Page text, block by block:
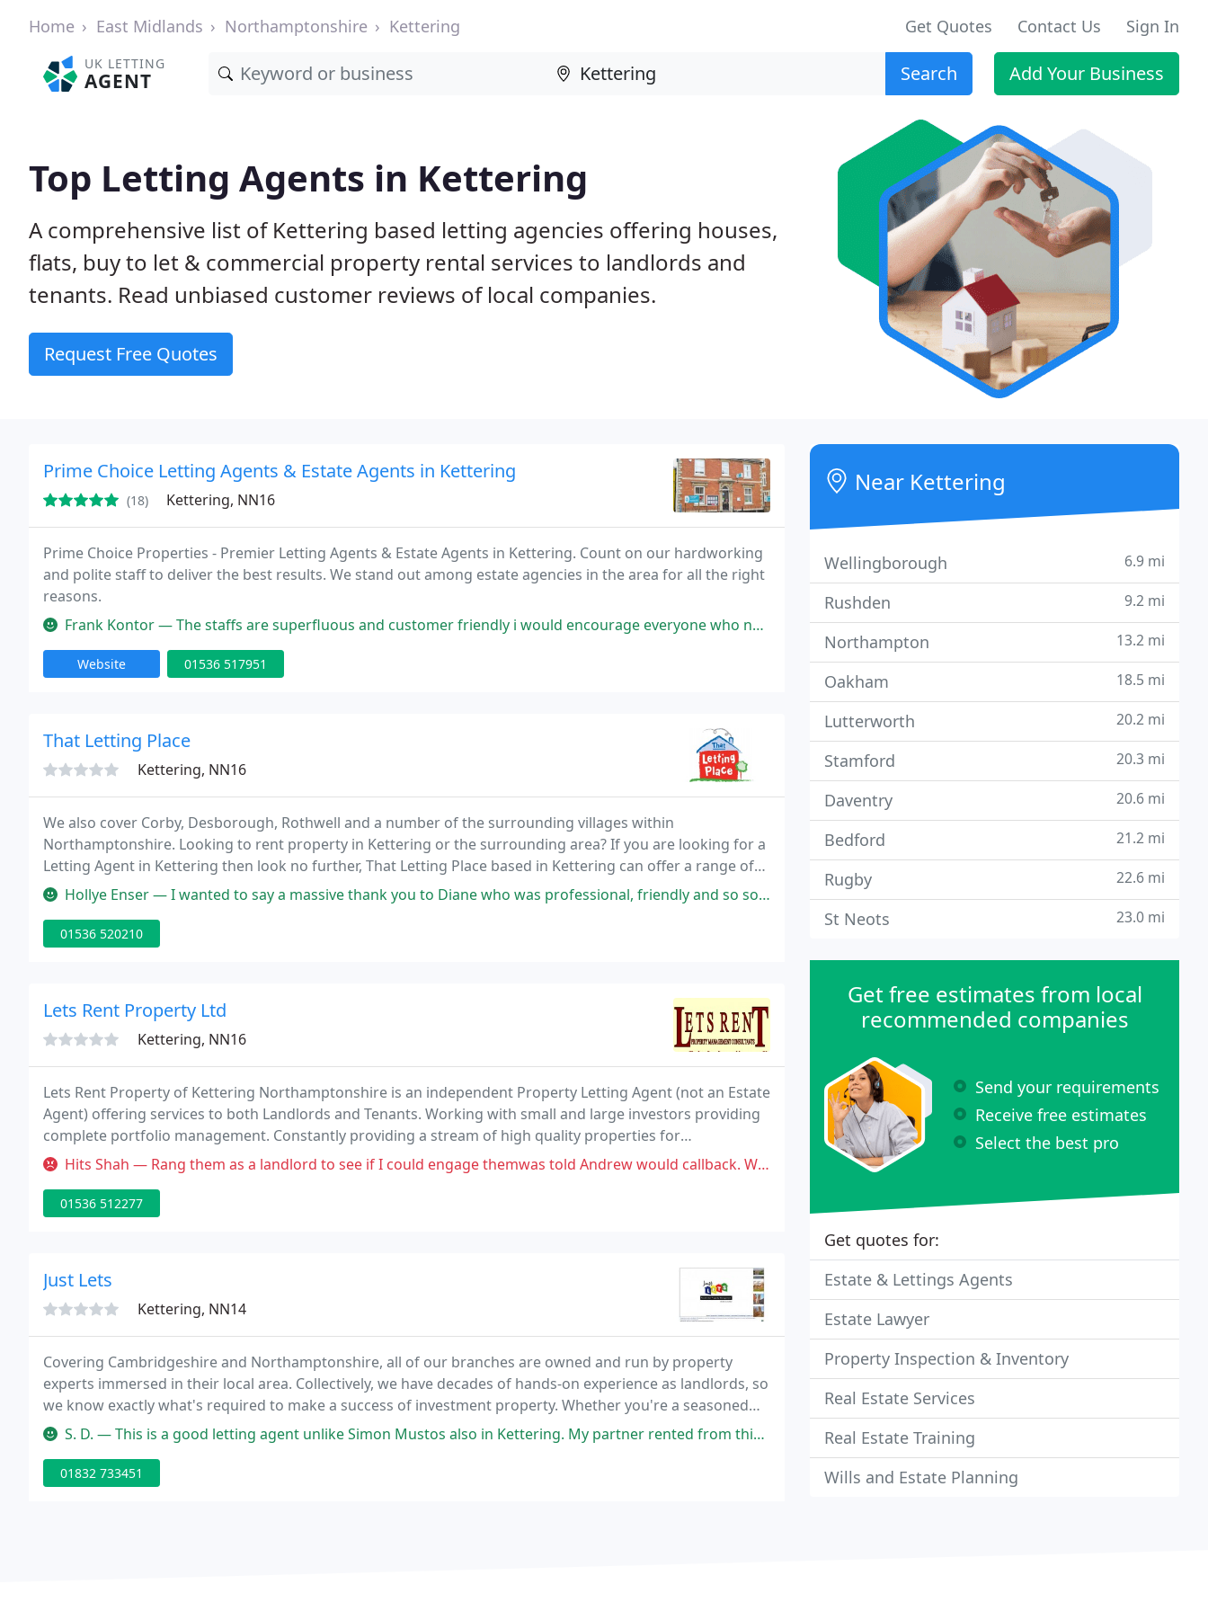
Home East Midlands Northamptonshire Kettering Get Quotes Contact Us Sign In
UK LETTING
AGENT Search Add Your Business
Top Letting Agents in Kettering
A comprehensive list of Kettering based letting agencies offering houses,
flats, buy to let & commercial property rental services to landlords and
tenants. Read unbiased customer reviews of local companies.
Request Free Quotes
Prime Choice Letting Agents & Estate Agents in Kettering
(18) Kettering, NN16
Prime Choice Properties - Premier Letting Agents & Estate Agents in Kettering. Count on our hardworking
and polite staff to deliver the best results. We stand out among estate agencies in the area for all the right
reasons.
Frank Kontor — The staffs are superfluous and customer friendly i would encourage everyone who need house to look for them.
Website 01536 517951
That Letting Place
Kettering, NN16
We also cover Corby, Desborough, Rothwell and a number of the surrounding villages within
Northamptonshire. Looking to rent property in Kettering or the surrounding area? If you are looking for a
Letting Agent in Kettering then look no further, That Letting Place based in Kettering can offer a range of
options including full property management services for landlords, advice on renting a house and
Hollye Enser — I wanted to say a massive thank you to Diane who was professional, friendly and so so helpful to me. She put my mind at ease
01536 520210
Lets Rent Property Ltd
Kettering, NN16
Lets Rent Property of Kettering Northamptonshire is an independent Property Letting Agent (not an Estate
Agent) offering services to both Landlords and Tenants. Working with small and large investors providing
complete portfolio management. Constantly providing a stream of high quality properties for
professionals looking for somewhere in Northamptonshire to live.
Hits Shah — Rang them as a landlord to see if I could engage themwas told Andrew would callback. Weeks later no callback. So rang today
01536 512277
Just Lets
Kettering, NN14
Covering Cambridgeshire and Northamptonshire, all of our branches are owned and run by property
experts immersed in their local area. Collectively, we have decades of hands-on experience as landlords, so
we know exactly what's required to make a success of investment property. Whether you're a seasoned
investor or are considering becoming a landlord for the first time, we can provide the guidance you
S. D. — This is a good letting agent unlike Simon Mustos also in Kettering. My partner rented from this agent for over 13 years and
01832 733451
Near Kettering
Wellingborough 6.9 mi
Rushden 9.2 mi
Northampton 13.2 mi
Oakham 18.5 mi
Lutterworth 20.2 mi
Stamford 20.3 mi
Daventry 20.6 mi
Bedford 21.2 mi
Rugby 22.6 mi
St Neots 23.0 mi
Get free estimates from local
recommended companies
Send your requirements
Receive free estimates
Select the best pro
Get quotes for:
Estate & Lettings Agents
Estate Lawyer
Property Inspection & Inventory
Real Estate Services
Real Estate Training
Wills and Estate Planning